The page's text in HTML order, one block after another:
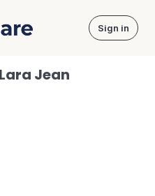
Sign in
Jean